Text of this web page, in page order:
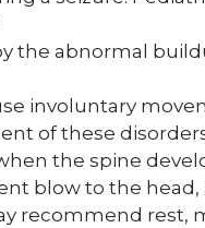
the abnormal
involuntary
of these
the spine
blow to the
recommend rest,